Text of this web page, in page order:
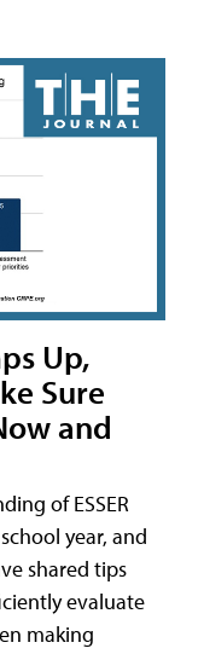
Up,
Sure
and
of ESSER
year, and
shared tips
evaluate
making